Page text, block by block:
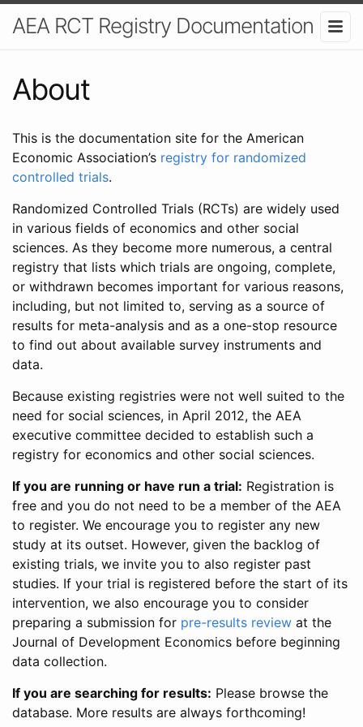
AEA RCT Registry Documentation
About
This is the documentation site for the American
Economic Association’s registry for randomized
controlled trials.
Randomized Controlled Trials (RCTs) are widely used
in various fields of economics and other social
sciences. As they become more numerous, a central
registry that lists which trials are ongoing, complete,
or withdrawn becomes important for various reasons,
including, but not limited to, serving as a source of
results for meta-analysis and as a one-stop resource
to find out about available survey instruments and
data.
Because existing registries were not well suited to the
need for social sciences, in April 2012, the AEA
executive committee decided to establish such a
registry for economics and other social sciences.
If you are running or have run a trial: Registration is
free and you do not need to be a member of the AEA
to register. We encourage you to register any new
study at its outset. However, given the backlog of
existing trials, we invite you to also register past
studies. If your trial is registered before the start of its
intervention, we also encourage you to consider
preparing a submission for pre-results review at the
Journal of Development Economics before beginning
data collection.
If you are searching for results: Please browse the
database. More results are always forthcoming!